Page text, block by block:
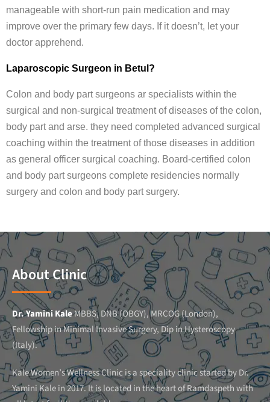
manageable with short-run pain medication and may
improve over the primary few days. If it doesn’t, let your
doctor apprehend.
Laparoscopic Surgeon in Betul?
Colon and body part surgeons ar specialists within the
surgical and non-surgical treatment of diseases of the colon,
body part and arse. they need completed advanced surgical
coaching within the treatment of those diseases in addition
as general officer surgical coaching. Board-certified colon
and body part surgeons complete residencies normally
surgery and colon and body part surgery.
About Clinic
Dr. Yamini KaleMBBS, DNB (OBGY), MRCOG (London),
Fellowship in Minimal Invasive Surgery, Dip in Hysteroscopy
(Italy).
Kale Women’s Wellness Clinic is a speciality clinic started by Dr.
Yamini Kale in 2017. It is located in the heart of Ramdaspeth with